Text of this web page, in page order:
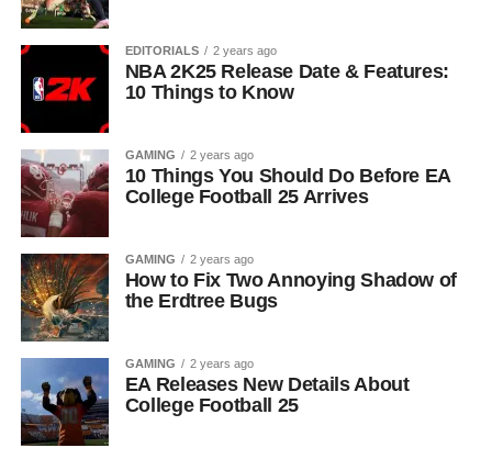
EDITORIALS 2 years ago
NBA 2K25 Release Date & Features:
10 Things to Know
GAMING 2 years ago
10 Things You Should Do Before EA
College Football 25 Arrives
GAMING 2 years ago
How to Fix Two Annoying Shadow of
the Erdtree Bugs
GAMING 2 years ago
EA Releases New Details About
College Football 25